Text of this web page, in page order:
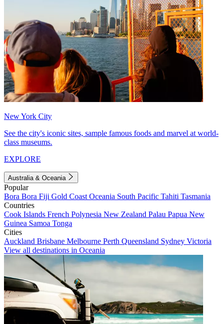
New York City
See the city's iconic sites, sample famous foods and marvel at world-
class museums.
EXPLORE
Australia & Oceania
Popular
Bora Bora Fiji Gold Coast Oceania South Pacific Tahiti Tasmania
Countries
Cook Islands French Polynesia New Zealand Palau Papua New
Guinea Samoa Tonga
Cities
Auckland Brisbane Melbourne Perth Queensland Sydney Victoria
View all destinations in Oceania